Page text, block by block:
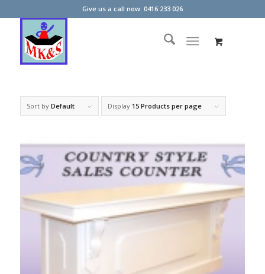
Give us a call now: 0416 233 026
Sort by Default Display 15 Products per page